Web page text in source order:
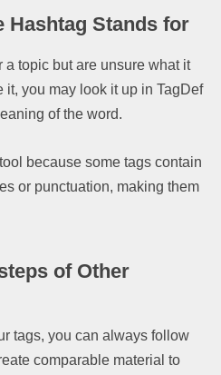
Hashtag Stands for
a topic but are unsure what it
it, you may look it up in TagDef
of the word.
because some tags contain
or punctuation, making them
of Other
tags, you can always follow
comparable material to